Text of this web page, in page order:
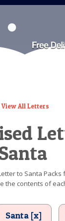
View All Letters
to Santa Packs
the contents of
Santa [x]